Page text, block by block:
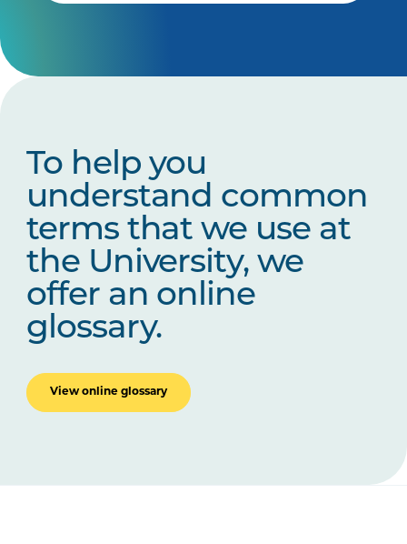
To help you
understand common
terms that we use at
the University, we
offer an online
glossary.
View online glossary